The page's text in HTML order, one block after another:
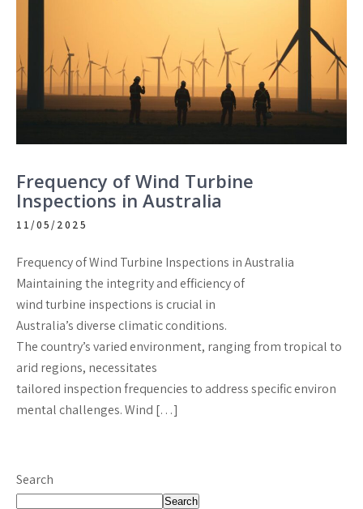
Frequency of Wind Turbine
Inspections in Australia
11/05/2025
Frequency of Wind Turbine Inspections in Australia
Maintaining the integrity and efficiency of
wind turbine inspections is crucial in
Australia’s diverse climatic conditions.
The country’s varied environment, ranging from tropical to
arid regions, necessitates
tailored inspection frequencies to address specific environ
mental challenges. Wind […]
Search
Search